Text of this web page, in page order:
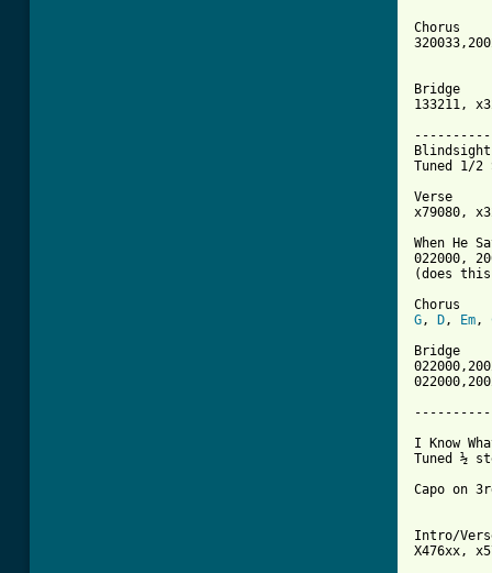
Chorus
Bridge
133211,
Tuned 1/2
Verse
x79080,
When He
022000,
(does
G, D, Em,
Bridge
I Know
Tuned ½
Capo on
Intro/
X476xx,